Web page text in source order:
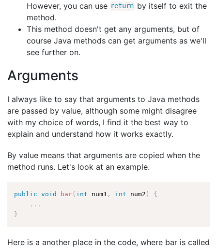
However, you can use return by itself to exit the
method.
This method doesn't get any arguments, but of
course Java methods can get arguments as we'll
see further on.
Arguments
I always like to say that arguments to Java methods
are passed by value, although some might disagree
with my choice of words, I find it the best way to
explain and understand how it works exactly.
By value means that arguments are copied when the
method runs. Let's look at an example.
public void bar( int num1 , int num2 )
{
. . .
}
Here is a another place in the code, where bar is called